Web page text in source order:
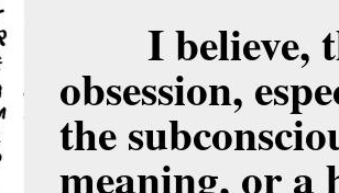
I believe,
obsession,
the
meaning, or